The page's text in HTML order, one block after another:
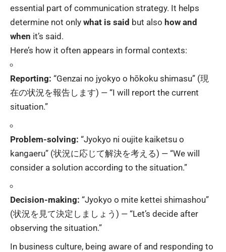
essential part of communication strategy. It helps
determine not only what is said but also how and
when it’s said.
Here’s how it often appears in formal contexts:
Reporting: “Genzai no jyokyo o hōkoku shimasu” (現
在の状況を報告します) — “I will report the current
situation.”
Problem-solving: “Jyokyo ni oujite kaiketsu o
kangaeru” (状況に応じて解決を考える) — “We will
consider a solution according to the situation.”
Decision-making: “Jyokyo o mite kettei shimashou”
(状況を見て決定しましょう) — “Let’s decide after
observing the situation.”
In business culture, being aware of and responding to